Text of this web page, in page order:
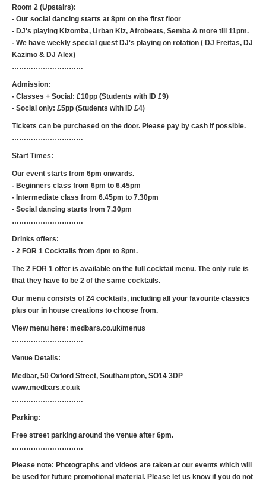
Room 2 (Upstairs):
- Our social dancing starts at 8pm on the first floor
- DJ's playing Kizomba, Urban Kiz, Afrobeats, Semba & more till 11pm.
- We have weekly special guest DJ's playing on rotation ( DJ Freitas, DJ
Kazimo & DJ Alex)
…………………………
Admission:
- Classes + Social: £10pp (Students with ID £9)
- Social only: £5pp (Students with ID £4)
Tickets can be purchased on the door. Please pay by cash if possible.
…………………………
Start Times:
Our event starts from 6pm onwards.
- Beginners class from 6pm to 6.45pm
- Intermediate class from 6.45pm to 7.30pm
- Social dancing starts from 7.30pm
…………………………
Drinks offers:
- 2 FOR 1 Cocktails from 4pm to 8pm.
The 2 FOR 1 offer is available on the full cocktail menu. The only rule is
that they have to be 2 of the same cocktails.
Our menu consists of 24 cocktails, including all your favourite classics
plus our in house creations to choose from.
View menu here: medbars.co.uk/menus
…………………………
Venue Details:
Medbar, 50 Oxford Street, Southampton, SO14 3DP
www.medbars.co.uk
…………………………
Parking:
Free street parking around the venue after 6pm.
…………………………
Please note: Photographs and videos are taken at our events which will
be used for future promotional material. Please let us know if you do not